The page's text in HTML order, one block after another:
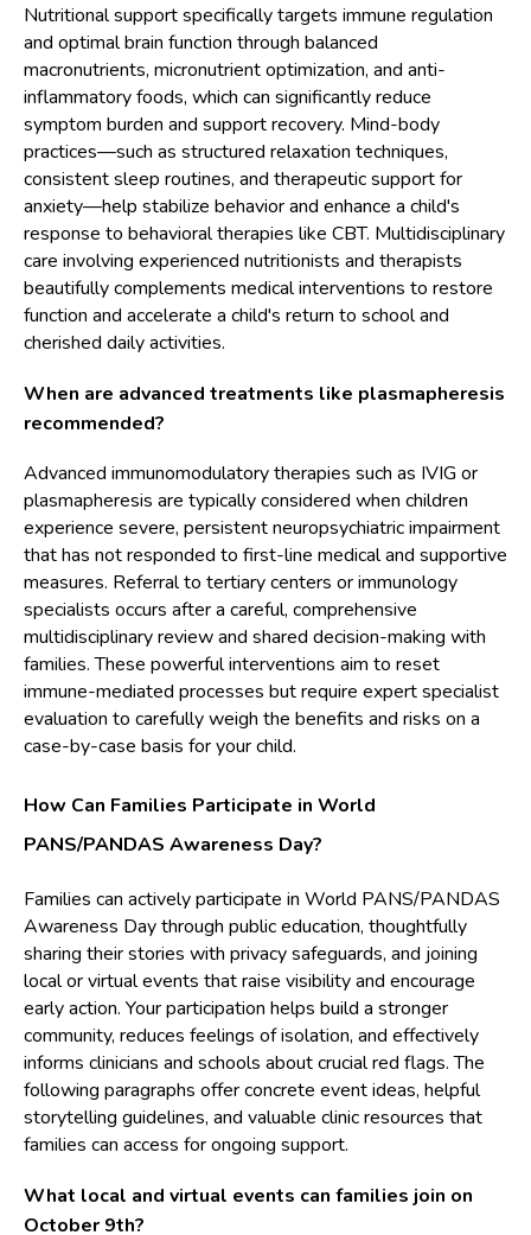
Nutritional support specifically targets immune regulation
and optimal brain function through balanced
macronutrients, micronutrient optimization, and anti-
inflammatory foods, which can significantly reduce
symptom burden and support recovery. Mind-body
practices—such as structured relaxation techniques,
consistent sleep routines, and therapeutic support for
anxiety—help stabilize behavior and enhance a child's
response to behavioral therapies like CBT. Multidisciplinary
care involving experienced nutritionists and therapists
beautifully complements medical interventions to restore
function and accelerate a child's return to school and
cherished daily activities.
When are advanced treatments like plasmapheresis
recommended?
Advanced immunomodulatory therapies such as IVIG or
plasmapheresis are typically considered when children
experience severe, persistent neuropsychiatric impairment
that has not responded to first-line medical and supportive
measures. Referral to tertiary centers or immunology
specialists occurs after a careful, comprehensive
multidisciplinary review and shared decision-making with
families. These powerful interventions aim to reset
immune-mediated processes but require expert specialist
evaluation to carefully weigh the benefits and risks on a
case-by-case basis for your child.
How Can Families Participate in World
PANS/PANDAS Awareness Day?
Families can actively participate in World PANS/PANDAS
Awareness Day through public education, thoughtfully
sharing their stories with privacy safeguards, and joining
local or virtual events that raise visibility and encourage
early action. Your participation helps build a stronger
community, reduces feelings of isolation, and effectively
informs clinicians and schools about crucial red flags. The
following paragraphs offer concrete event ideas, helpful
storytelling guidelines, and valuable clinic resources that
families can access for ongoing support.
What local and virtual events can families join on
October 9th?